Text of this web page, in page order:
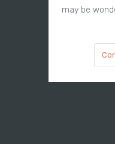
may be